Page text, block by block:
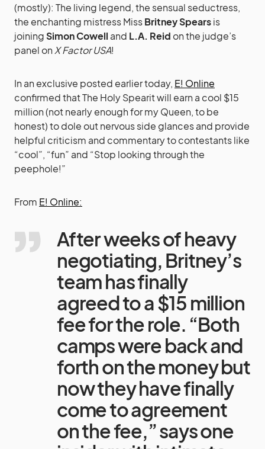
(mostly): The living legend, the sensual seductress,
the enchanting mistress MissBritney Spearsis
joiningSimon Cowell and L.A. Reid on the judge’s
panel on X Factor USA!
In an exclusive posted earlier today, E! Online
confirmed that The Holy Spearit will earn a cool $15
million (not nearly enough for my Queen, to be
honest) to dole out nervous side glances and provide
helpful criticism and commentary to contestants like
“cool”, “fun” and “Stop looking through the
peephole!”
From E! Online:
After weeks of heavy
negotiating, Britney’s
team has finally
agreed to a $15 million
fee for the role. “Both
camps were back and
forth on the money but
now they have finally
come to agreement
on the fee,” says one